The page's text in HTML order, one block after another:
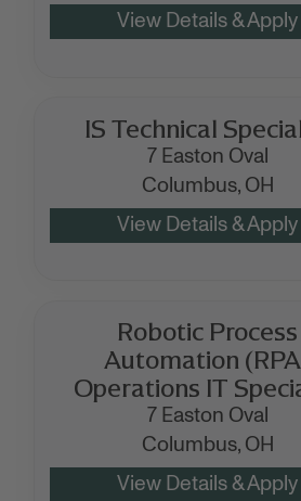
IS Technical
7 Easton Oval
Columbus, OH
Robotic Process
Automation
Operations IT
7 Easton Oval
Columbus, OH